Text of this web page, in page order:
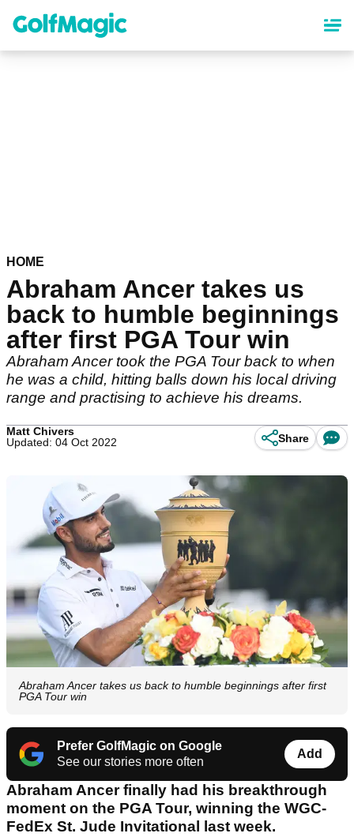
content
HOME
Abraham Ancer takes us
back to humble beginnings
after first PGA Tour win
Abraham Ancer took the PGA Tour back to when
he was a child, hitting balls down his local driving
range and practising to achieve his dreams.
Matt Chivers
Updated: 04 Oct 2022
Share
Abraham Ancer takes us back to humble beginnings after first
PGA Tour win
Prefer GolfMagic on Google
See our stories more often
Add
Abraham Ancer finally had his breakthrough
moment on the PGA Tour, winning the WGC-
FedEx St. Jude Invitational last week.